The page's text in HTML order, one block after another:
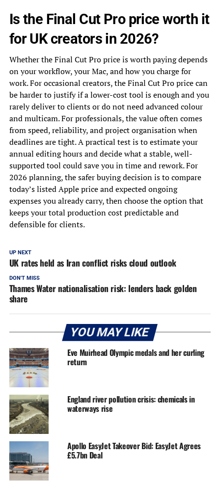
Is the Final Cut Pro price worth it
for UK creators in 2026?
Whether the Final Cut Pro price is worth paying depends
on your workflow, your Mac, and how you charge for
work. For occasional creators, the Final Cut Pro price can
be harder to justify if a lower-cost tool is enough and you
rarely deliver to clients or do not need advanced colour
and multicam. For professionals, the value often comes
from speed, reliability, and project organisation when
deadlines are tight. A practical test is to estimate your
annual editing hours and decide what a stable, well-
supported tool could save you in time and rework. For
2026 planning, the safer buying decision is to compare
today’s listed Apple price and expected ongoing
expenses you already carry, then choose the option that
keeps your total production cost predictable and
defensible for clients.
UP NEXT
UK rates held as Iran conflict risks cloud outlook
DON'T MISS
Thames Water nationalisation risk: lenders back golden
share
YOU MAY LIKE
Eve Muirhead Olympic medals and her curling
return
England river pollution crisis: chemicals in
waterways rise
Apollo EasyJet Takeover Bid: EasyJet Agrees
£5.7bn Deal